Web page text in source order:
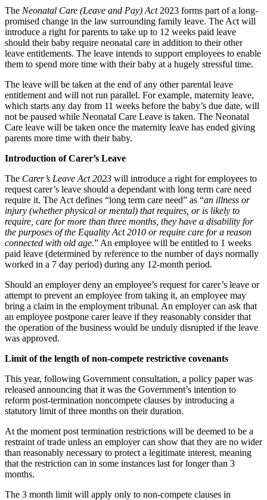
Credentials
Our History
Our Values
× back to menu
Join us
Join us
Early Careers
Join us
Early Careers
Construction
Construction
Building Contracts, Appointments, Warranties, Bonds,
Building Safety and Cladding Remediation
Construction Disputes
Real Estate Finance
← Back to Services
× back to menu
About us
About us
B Corp
Credentials
Our History
About us
About us
B Corp
Credentials
Claims Against Barclays Bank Plc
Claims Against Energy Supply Brokers For Secret Commissions
Crown Currency Exchange
Deprived Pensioners Association
Eclipse Partnerships
Kraken Margin Trading Services Claim
Resort Properties (Barclays Partner Finance)
Southbank International School
TikTok Class Action
Trucks Cartel
Blue Sky / Lantian Gerui Fraud – Recovery for Victims in
Previous Actions
Air Cargo
Bordeaux Fine Wines Limited
St Frances Timeshare
Swaps Litigation
Target Financial Management
Commercial Disputes
Commercial Disputes
Director, Shareholder and Partnership Disputes
What’s in store for 2024 – Employment law changes employers
Competition Disputes
Civil Fraud & Asset Recovery
Arbitration
← Back
Construction Disputes
Construction Disputes
The Neonatal Care (Leave and Pay) Act2023 forms part of a long-
promised change in the law surrounding family leave. The Act will
introduce a right for parents to take up to 12 weeks paid leave
should their baby require neonatal care in addition to their other
leave entitlements. The leave intends to support employees to enable
them to spend more time with their baby at a hugely stressful time.
The leave will be taken at the end of any other parental leave
entitlement and will not run parallel. For example, maternity leave,
which starts any day from 11 weeks before the baby’s due date, will
not be paused while Neonatal Care Leave is taken. The Neonatal
Care leave will be taken once the maternity leave has ended giving
parents more time with their baby.
Introduction of Carer’s Leave
The Carer’s Leave Act 2023 will introduce a right for employees to
request carer’s leave should a dependant with long term care need
require it. The Act defines “long term care need” as “an illness or
injury (whether physical or mental) that requires, or is likely to
require, care for more than three months, they have a disability for
the purposes of the Equality Act 2010 or require care for a reason
connected with old age.” An employee will be entitled to 1 weeks
paid leave (determined by reference to the number of days normally
worked in a 7 day period) during any 12-month period.
Should an employer deny an employee’s request for carer’s leave or
attempt to prevent an employee from taking it, an employee may
bring a claim in the employment tribunal. An employer can ask that
an employee postpone carer leave if they reasonably consider that
the operation of the business would be unduly disrupted if the leave
was approved.
Limit of the length of non-compete restrictive covenants
This year, following Government consultation, a policy paper was
released announcing that it was the Government’s intention to
reform post-termination noncompete clauses by introducing a
statutory limit of three months on their duration.
At the moment post termination restrictions will be deemed to be a
restraint of trade unless an employer can show that they are no wider
than reasonably necessary to protect a legitimate interest, meaning
that the restriction can in some instances last for longer than 3
months.
The 3 month limit will apply only to non-compete clauses in